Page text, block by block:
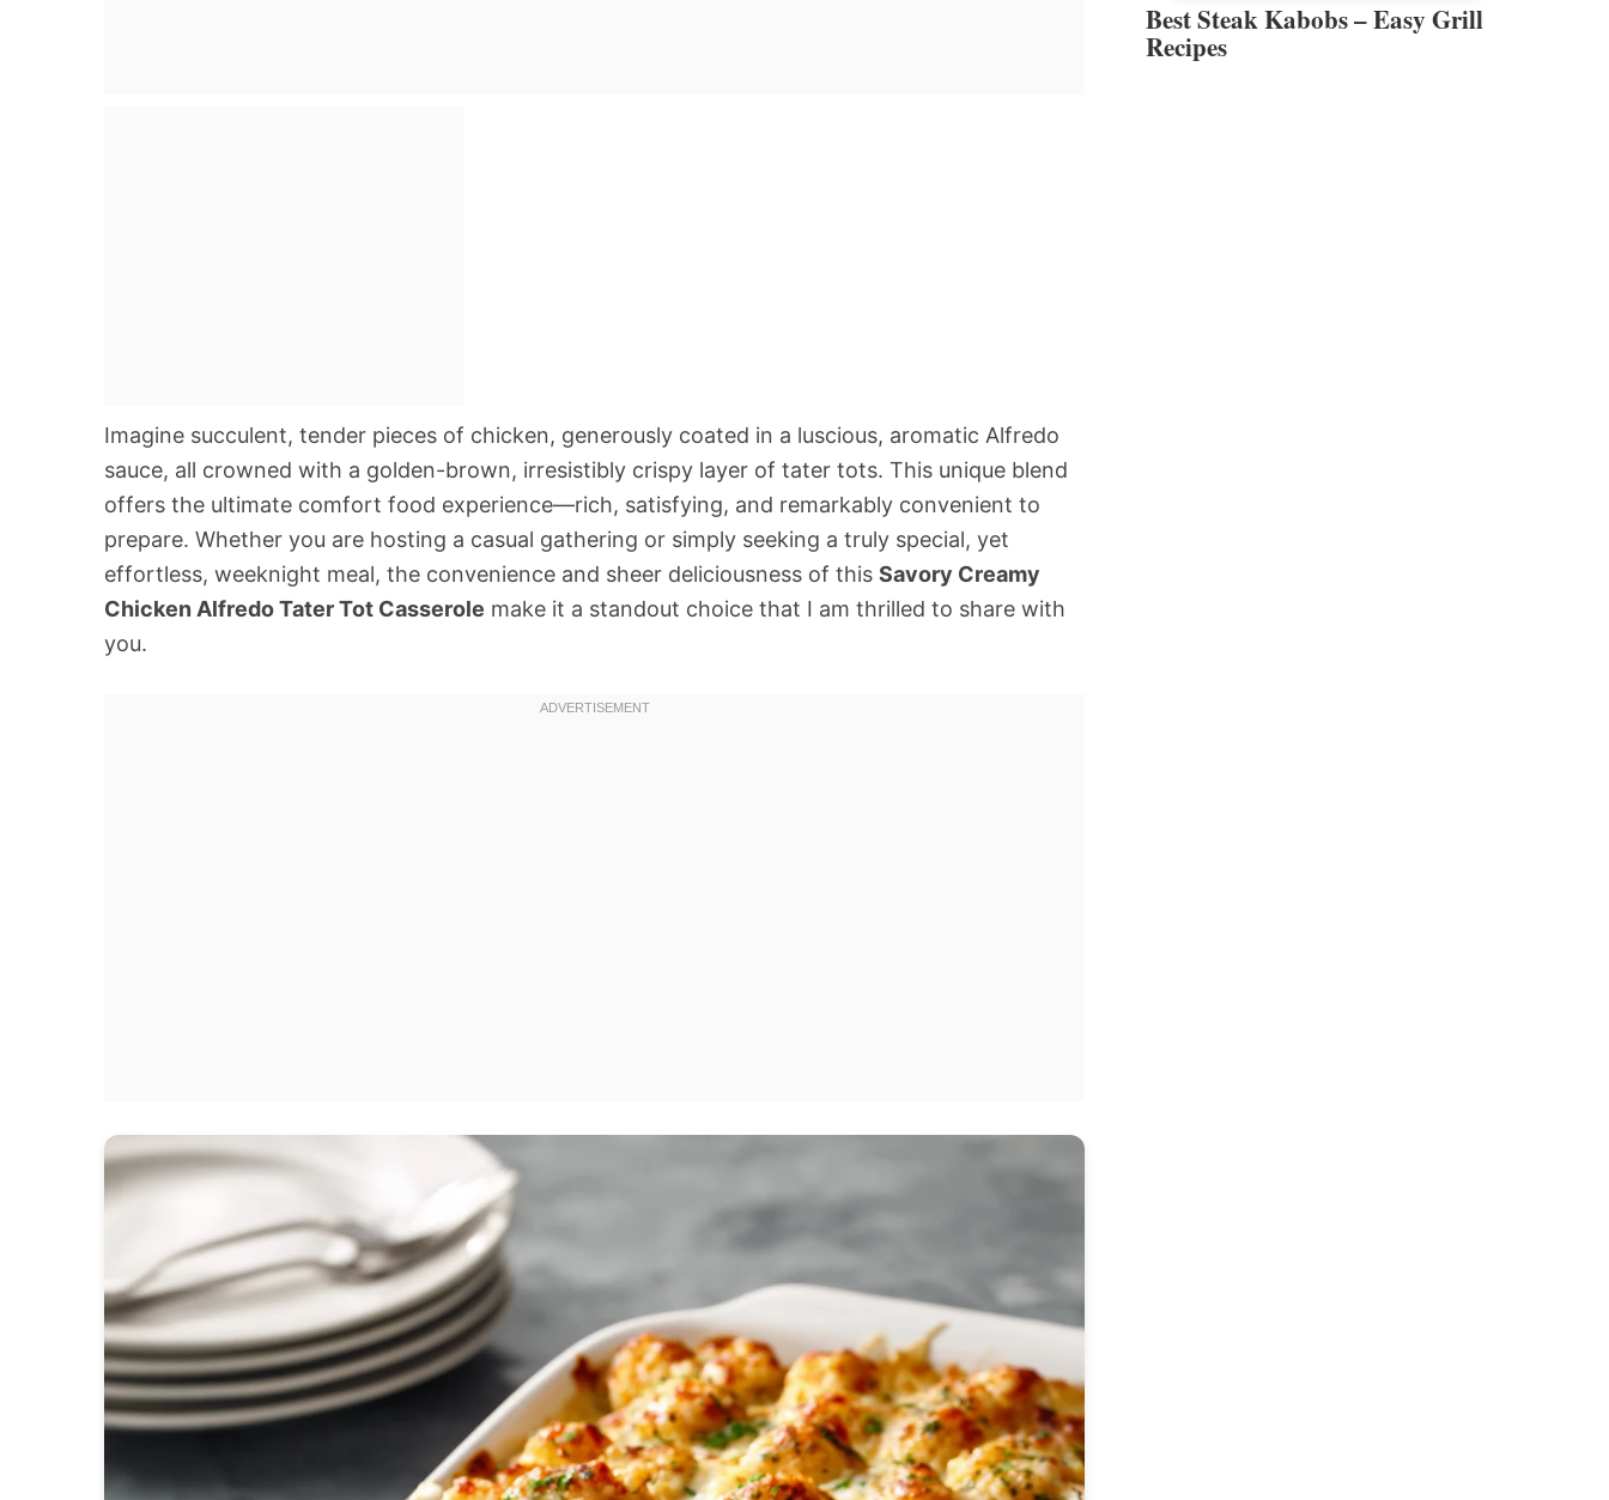
Imagine succulent, tender pieces of chicken, generously coated in a luscious, aromatic Alfredo
sauce, all crowned with a golden-brown, irresistibly crispy layer of tater tots. This unique blend
offers the ultimate comfort food experience—rich, satisfying, and remarkably convenient to
prepare. Whether you are hosting a casual gathering or simply seeking a truly special, yet
effortless, weeknight meal, the convenience and sheer deliciousness of this Savory Creamy
Chicken Alfredo Tater Tot Casserole make it a standout choice that I am thrilled to share with
you.
Best Steak Kabobs – Easy Grill
Recipes